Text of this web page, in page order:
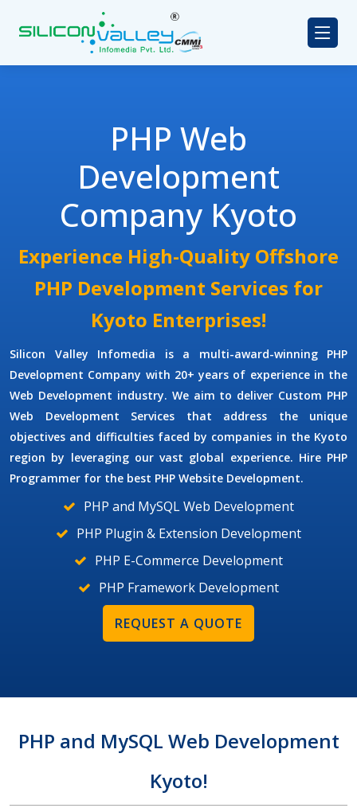
PHP Web
Development
Company Kyoto
Experience High-Quality Offshore
PHP Development Services for
Kyoto Enterprises!
Silicon Valley Infomedia is a multi-award-winning PHP
Development Company with 20+ years of experience in the
Web Development industry. We aim to deliver Custom PHP
Web Development Services that address the unique
objectives and difficulties faced by companies in the Kyoto
region by leveraging our vast global experience. Hire PHP
Programmer for the best PHP Website Development.
PHP and MySQL Web Development
PHP Plugin & Extension Development
PHP E-Commerce Development
PHP Framework Development
REQUEST A QUOTE
PHP and MySQL Web Development
Kyoto!